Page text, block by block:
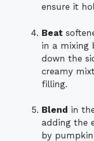
ensure it
Beat
in a mixing
down the
creamy
filling.
Blend in
adding the
by